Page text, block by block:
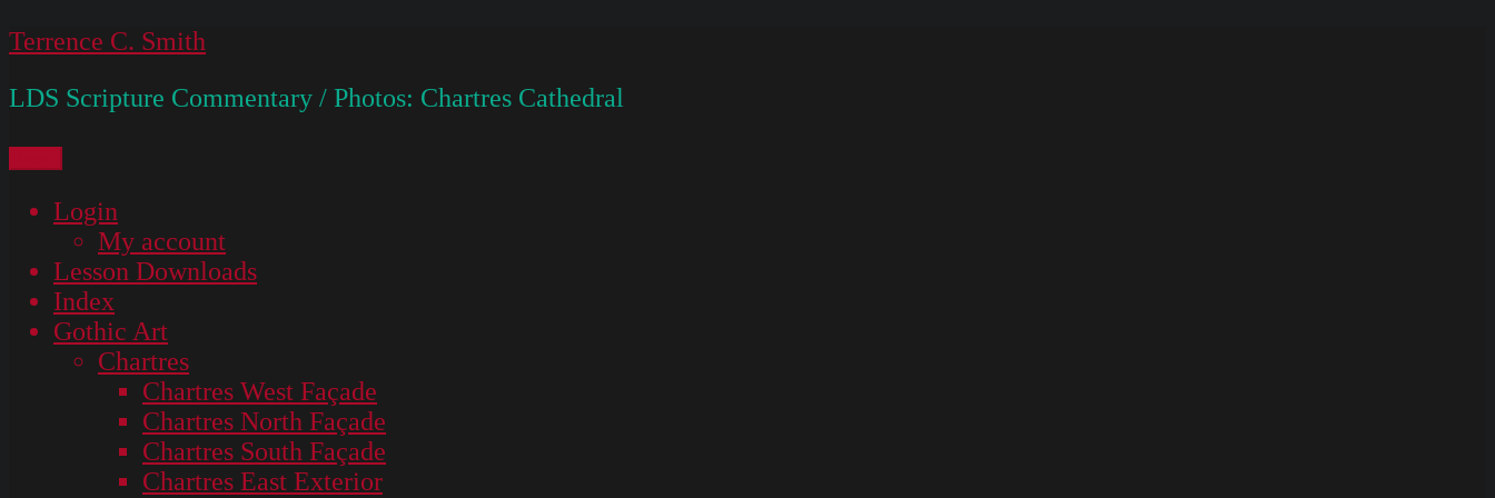
Skip
content
Terrence C. Smith
LDS Scripture Commentary / Photos: Chartres Cathedral
Login
My account
Lesson Downloads
Index
Gothic Art
Chartres
Chartres West Façade
Chartres North Façade
Chartres South Façade
Chartres East Exterior